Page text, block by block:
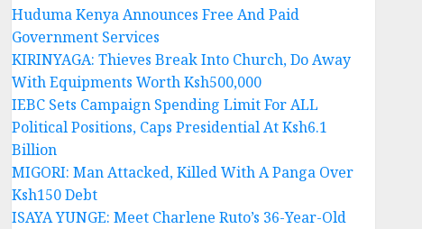
Huduma Kenya Announces Free And Paid
Government Services
KIRINYAGA: Thieves Break Into Church, Do Away
With Equipments Worth Ksh500,000
IEBC Sets Campaign Spending Limit For ALL
Political Positions, Caps Presidential At Ksh6.1
Billion
MIGORI: Man Attacked, Killed With A Panga Over
Ksh150 Debt
ISAYA YUNGE: Meet Charlene Ruto’s 36-Year-Old